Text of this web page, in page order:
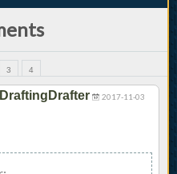
3 4
DraftingDrafter
2017-11-03